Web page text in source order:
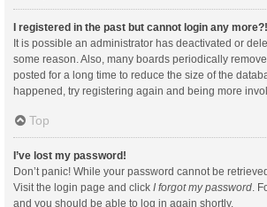
I registered in the past but cannot login any more?!
It is possible an administrator has deactivated or
some reason. Also, many boards periodically
posted for a long time to reduce the size of the
happened, try registering again and being more
Top
I’ve lost my password!
Don’t panic! While your password cannot be
Visit the login page and click I forgot my password .
and you should be able to log in again shortly.